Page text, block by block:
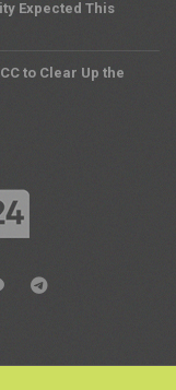
Expected This
to Clear Up the